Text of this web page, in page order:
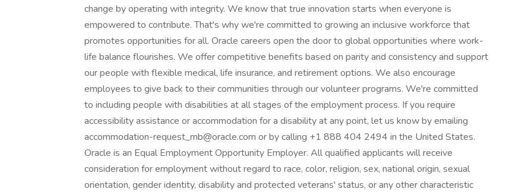
change by operating with integrity. We know that true innovation starts when everyone is
empowered to contribute. That's why we're committed to growing an inclusive workforce that
promotes opportunities for all. Oracle careers open the door to global opportunities where work-
life balance flourishes. We offer competitive benefits based on parity and consistency and support
our people with flexible medical, life insurance, and retirement options. We also encourage
employees to give back to their communities through our volunteer programs. We're committed
to including people with disabilities at all stages of the employment process. If you require
accessibility assistance or accommodation for a disability at any point, let us know by emailing
accommodation-request_mb@oracle.com or by calling +1 888 404 2494 in the United States.
Oracle is an Equal Employment Opportunity Employer. All qualified applicants will receive
consideration for employment without regard to race, color, religion, sex, national origin, sexual
orientation, gender identity, disability and protected veterans' status, or any other characteristic